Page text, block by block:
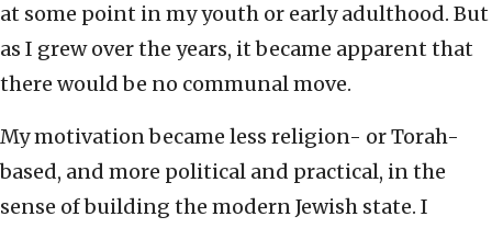
at some point in my youth or early adulthood. But
as I grew over the years, it became apparent that
there would be no communal move.
My motivation became less religion- or Torah-
based, and more political and practical, in the
sense of building the modern Jewish state. I